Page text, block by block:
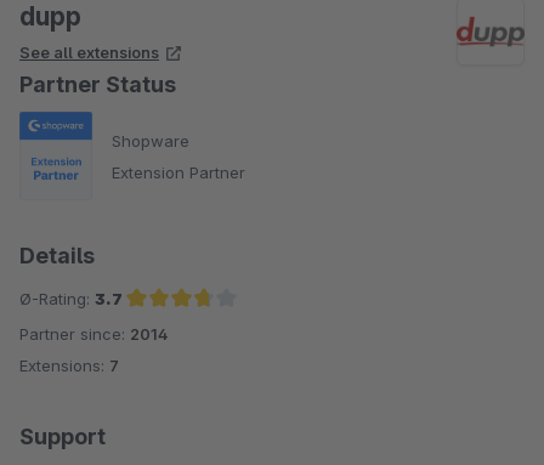
dupp
See all extensions
Partner Status
Shopware
Extension Partner
Details
Ø-Rating: 3.7
Average rating of 3.7 out of 5 stars
Partner since: 2014
Extensions: 7
Support